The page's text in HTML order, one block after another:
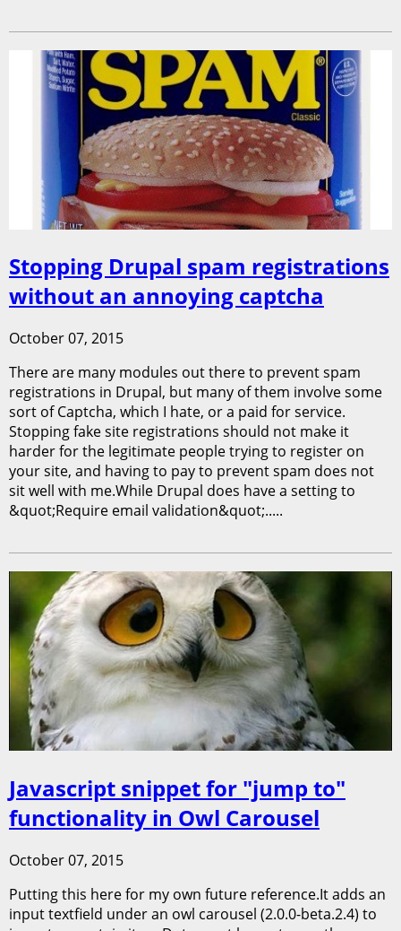
Stopping Drupal spam registrations
without an annoying captcha
October 07, 2015
There are many modules out there to prevent spam
registrations in Drupal, but many of them involve some
sort of Captcha, which I hate, or a paid for service.
Stopping fake site registrations should not make it
harder for the legitimate people trying to register on
your site, and having to pay to prevent spam does not
sit well with me.While Drupal does have a setting to
&quot;Require email validation&quot;.....
Javascript snippet for "jump to"
functionality in Owl Carousel
October 07, 2015
Putting this here for my own future reference.It adds an
input textfield under an owl carousel (2.0.0-beta.2.4) to